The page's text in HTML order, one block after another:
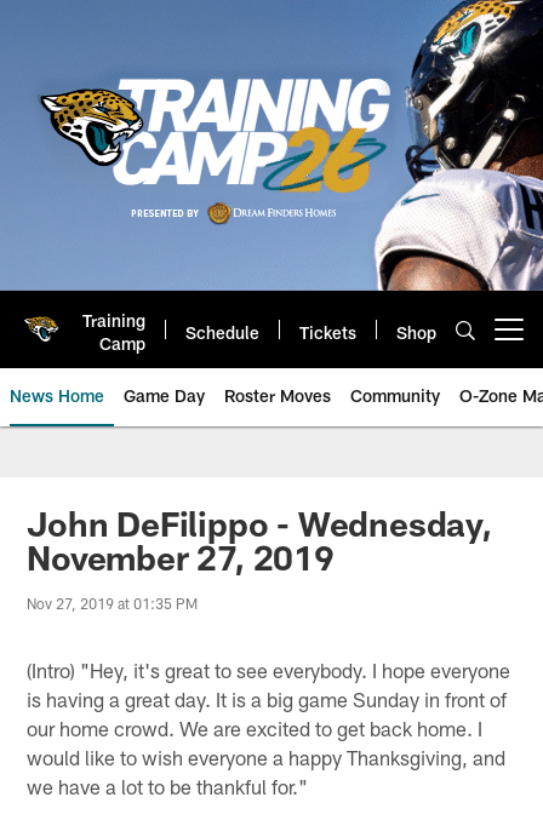
Training
Camp
Schedule Tickets Shop
News Home Game Day Roster Moves Community O-Zone
Jaguars News | Jacksonville
John DeFilippo - Wednesday,
November 27, 2019
Nov 27, 2019 at 01:35 PM
(Intro) "Hey, it's great to see everybody. I hope everyone
is having a great day. It is a big game Sunday in front of
our home crowd. We are excited to get back home. I
would like to wish everyone a happy Thanksgiving, and
we have a lot to be thankful for."